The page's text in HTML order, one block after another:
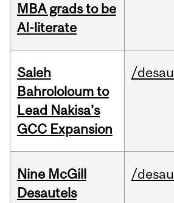
MBA grads to be
AI-literate
Saleh
Bahrololoum to
Lead Nakisa’s
GCC Expansion
/
Nine McGill
Desautels
/